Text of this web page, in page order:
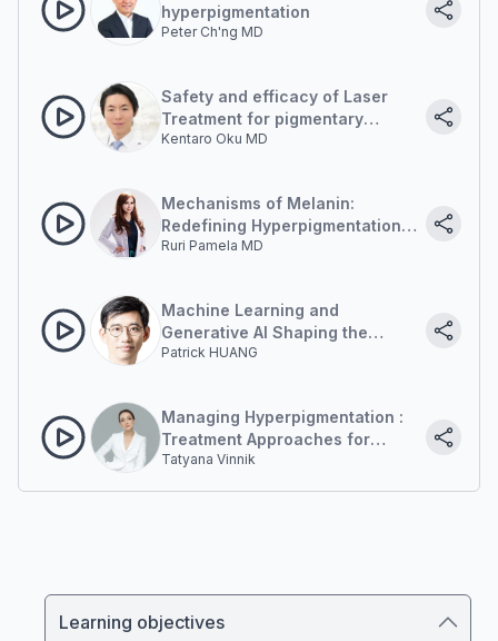
hyperpigmentation
Peter Ch'ng MD
Safety and efficacy of Laser
Treatment for pigmentary
lesions
Kentaro Oku MD
Mechanisms of Melanin:
Redefining Hyperpigmentation
Treatment Through Energy-
Ruri Pamela MD
Machine Learning and
Generative AI Shaping the
Future of Diagnosis and Laser
Patrick HUANG
Managing Hyperpigmentation :
Treatment Approaches for
Asian Skin
Tatyana Vinnik
Learning objectives